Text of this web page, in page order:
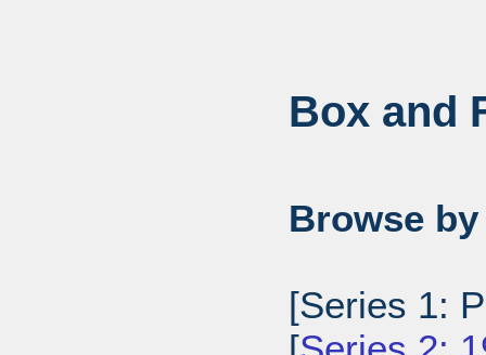
Box and
Browse
[Series 1: